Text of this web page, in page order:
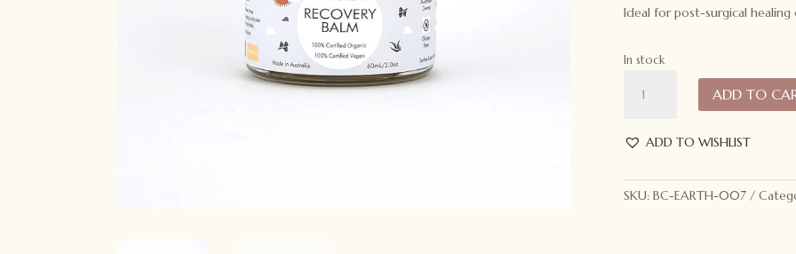
Ideal for post-surgical
In stock
Koala
Balm
quantity
ADD TO
ADD TO WISHLIST
SKU: BC-EARTH-007